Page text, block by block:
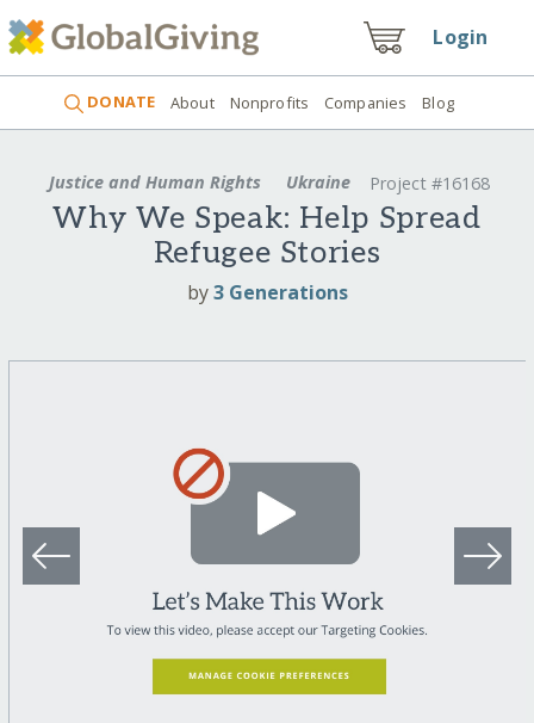
Login
DONATE About Nonprofits Companies Blog
Justice and Human Rights Ukraine Project #16168
Why We Speak: Help Spread
Refugee Stories
by3 Generations